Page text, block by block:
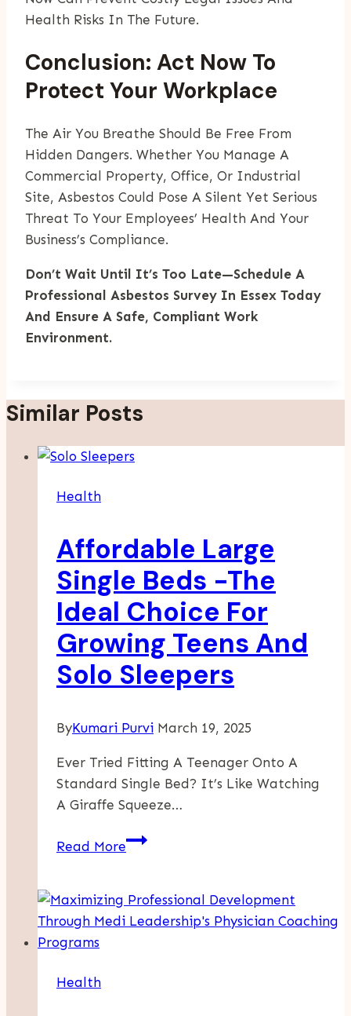
Health Risks In The Future.
Conclusion: Act Now To
Protect Your Workplace
The Air You Breathe Should Be Free From
Hidden Dangers. Whether You Manage A
Commercial Property, Office, Or Industrial
Site, Asbestos Could Pose A Silent Yet Serious
Threat To Your Employees’ Health And Your
Business’s Compliance.
Don’t Wait Until It’s Too Late—Schedule A
Professional Asbestos Survey In Essex Today
And Ensure A Safe, Compliant Work
Environment.
Similar Posts
Health
Affordable Large
Single Beds -The
Ideal Choice For
Growing Teens And
Solo Sleepers
ByKumari Purvi March 19, 2025
Ever Tried Fitting A Teenager Onto A
Standard Single Bed? It’s Like Watching
A Giraffe Squeeze…
Read MoreAffordable
Beds
-
Health